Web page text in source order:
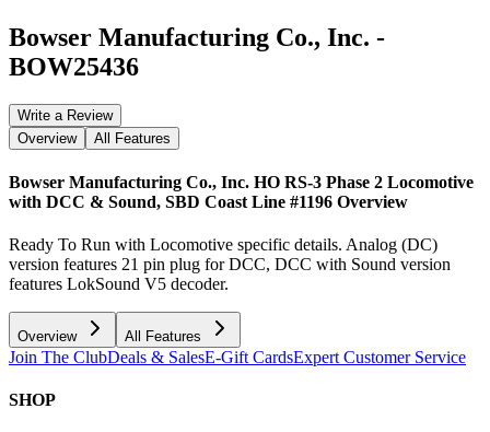
Bowser Manufacturing Co., Inc. -
BOW25436
Write a Review
Overview
All Features
Bowser Manufacturing Co., Inc. HO RS-3 Phase 2 Locomotive
with DCC & Sound, SBD Coast Line #1196 Overview
Ready To Run with Locomotive specific details. Analog (DC)
version features 21 pin plug for DCC, DCC with Sound version
features LokSound V5 decoder.
Overview All Features
Join The ClubDeals & SalesE-Gift CardsExpert Customer Service
SHOP